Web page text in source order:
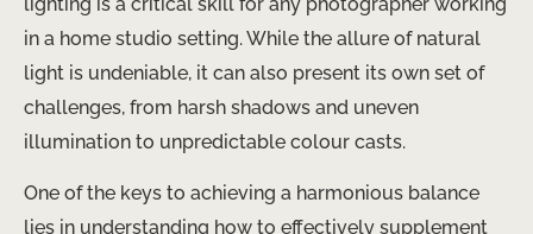
in a home studio setting. While the allure of natural
light is undeniable, it can also present its own set of
challenges, from harsh shadows and uneven
illumination to unpredictable colour casts.
One of the keys to achieving a harmonious balance
lies in understanding how to effectively supplement